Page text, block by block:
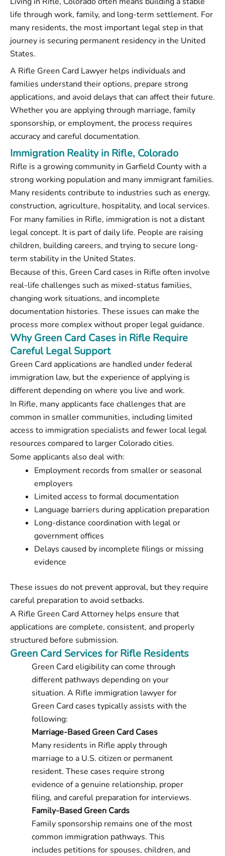
life through work, family, and long-term settlement. For
many residents, the most important legal step in that
journey is securing permanent residency in the United
States.
A Rifle Green Card Lawyer helps individuals and
families understand their options, prepare strong
applications, and avoid delays that can affect their future.
Whether you are applying through marriage, family
sponsorship, or employment, the process requires
accuracy and careful documentation.
Immigration Reality in Rifle, Colorado
Rifle is a growing community in Garfield County with a
strong working population and many immigrant families.
Many residents contribute to industries such as energy,
construction, agriculture, hospitality, and local services.
For many families in Rifle, immigration is not a distant
legal concept. It is part of daily life. People are raising
children, building careers, and trying to secure long-
term stability in the United States.
Because of this, Green Card cases in Rifle often involve
real-life challenges such as mixed-status families,
changing work situations, and incomplete
documentation histories. These issues can make the
process more complex without proper legal guidance.
Why Green Card Cases in Rifle Require
Careful Legal Support
Green Card applications are handled under federal
immigration law, but the experience of applying is
different depending on where you live and work.
In Rifle, many applicants face challenges that are
common in smaller communities, including limited
access to immigration specialists and fewer local legal
resources compared to larger Colorado cities.
Some applicants also deal with:
Employment records from smaller or seasonal
employers
Limited access to formal documentation
Language barriers during application preparation
Long-distance coordination with legal or
government offices
Delays caused by incomplete filings or missing
evidence
These issues do not prevent approval, but they require
careful preparation to avoid setbacks.
A Rifle Green Card Attorney helps ensure that
applications are complete, consistent, and properly
structured before submission.
Green Card Services for Rifle Residents
Green Card eligibility can come through
different pathways depending on your
situation. A Rifle immigration lawyer for
Green Card cases typically assists with the
following:
Marriage-Based Green Card Cases
Many residents in Rifle apply through
marriage to a U.S. citizen or permanent
resident. These cases require strong
evidence of a genuine relationship, proper
filing, and careful preparation for interviews.
Family-Based Green Cards
Family sponsorship remains one of the most
common immigration pathways. This
includes petitions for spouses, children, and